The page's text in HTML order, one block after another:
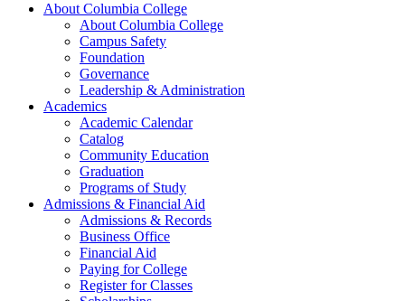
About Columbia College
About Columbia College
Campus Safety
Foundation
Governance
Leadership & Administration
Academics
Academic Calendar
Catalog
Community Education
Graduation
Programs of Study
Admissions & Financial Aid
Admissions & Records
Business Office
Financial Aid
Paying for College
Register for Classes